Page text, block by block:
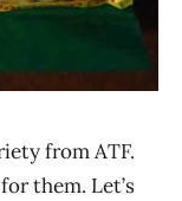
from ATF.
them. Let’s